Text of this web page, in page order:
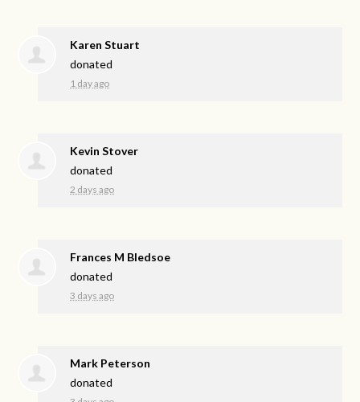
Karen Stuart
donated
1 day ago
Kevin Stover
donated
2 days ago
Frances M Bledsoe
donated
3 days ago
Mark Peterson
donated